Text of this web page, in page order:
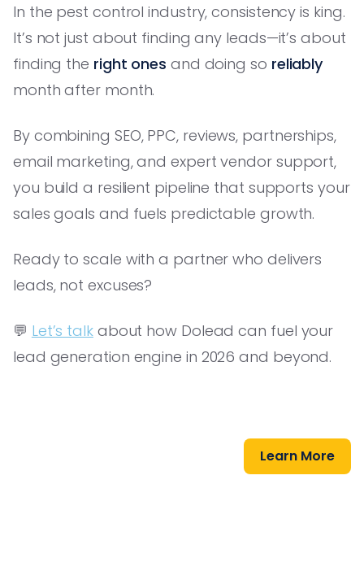
In the pest control industry, consistency is king.
It’s not just about finding any leads—it’s about
finding the right ones and doing so reliably
month after month.
By combining SEO, PPC, reviews, partnerships,
email marketing, and expert vendor support,
you build a resilient pipeline that supports your
sales goals and fuels predictable growth.
Ready to scale with a partner who delivers
leads, not excuses?
💬 Let’s talkabout how Dolead can fuel your
lead generation engine in 2026 and beyond.
Learn More